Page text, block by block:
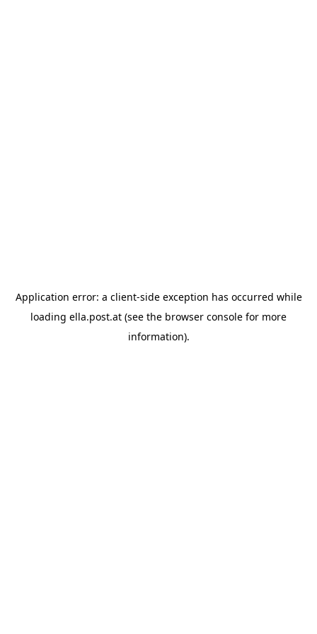
Application error: a client-side exception has occurred while
loading ella.post.at (see the browser console for more
information).